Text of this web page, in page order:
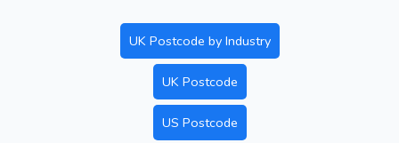
UK Postcode by Industry
UK Postcode
US Postcode